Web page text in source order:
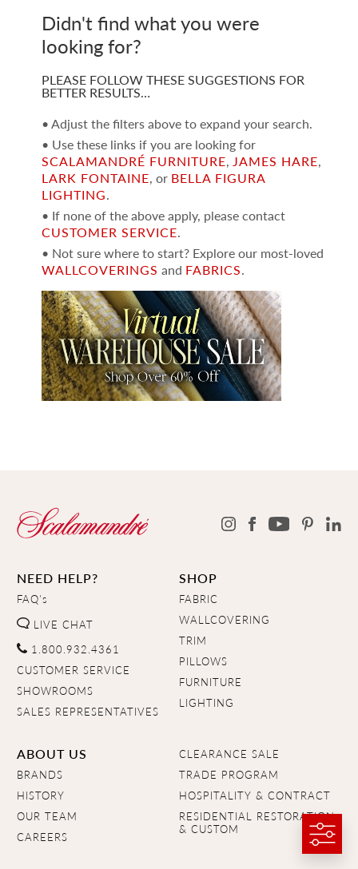
Didn't find what you were
looking for?
PLEASE FOLLOW THESE SUGGESTIONS FOR
BETTER RESULTS…
• Adjust the filters above to expand your search.
• Use these links if you are looking for
SCALAMANDRÉ FURNITURE, JAMES HARE,
LARK FONTAINE, or BELLA FIGURA
LIGHTING.
• If none of the above apply, please contact
CUSTOMER SERVICE.
• Not sure where to start? Explore our most-loved
WALLCOVERINGS and FABRICS.
NEED HELP?
FAQ's
LIVE CHAT
1.800.932.4361
CUSTOMER SERVICE
SHOWROOMS
SALES REPRESENTATIVES
SHOP
FABRIC
WALLCOVERING
TRIM
PILLOWS
FURNITURE
LIGHTING
ABOUT US
BRANDS
HISTORY
OUR TEAM
CAREERS
CLEARANCE SALE
TRADE PROGRAM
HOSPITALITY & CONTRACT
RESIDENTIAL RESTORATION
& CUSTOM